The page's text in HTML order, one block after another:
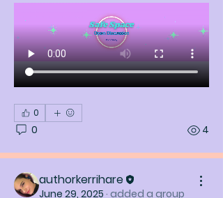
0
0 4
authorkerrihare
June 29, 2025 · added a group